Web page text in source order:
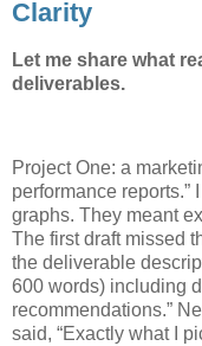
Clarity
Let me share what
deliverables.
Project One: a
performance reports.”
graphs. They meant
The first draft missed
the deliverable
600 words) including
recommendations.”
said, “Exactly what I